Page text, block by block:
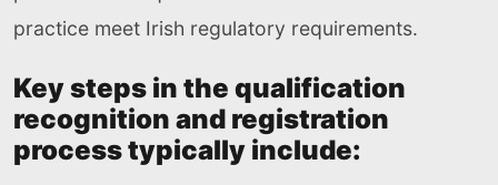
practice meet Irish regulatory requirements.
Key steps in the qualification
recognition and registration
process typically include: